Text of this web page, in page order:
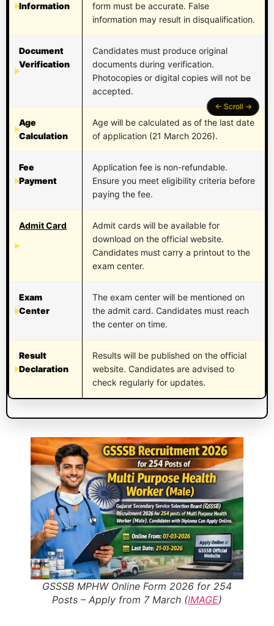
Information
form must be accurate. False
information may result in disqualification.
Document
Verification
Candidates must produce original
documents during verification.
Photocopies or digital copies will not be
accepted.
Age
Calculation
Age will be calculated as of the last date
of application (21 March 2026).
Fee
Payment
Application fee is non-refundable.
Ensure you meet eligibility criteria before
paying the fee.
Admit Card
Admit cards will be available for
download on the official website.
Candidates must carry a printout to the
exam center.
Exam
Center
The exam center will be mentioned on
the admit card. Candidates must reach
the center on time.
Result
Declaration
Results will be published on the official
website. Candidates are advised to
check regularly for updates.
GSSSB MPHW Online Form 2026 for 254
Posts – Apply from 7 March (IMAGE)